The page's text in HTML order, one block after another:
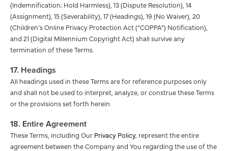
(Indemnification; Hold Harmless), 13 (Dispute Resolution), 14
(Assignment), 15 (Severability), 17 (Headings), 19 (No Waiver), 20
(Children’s Online Privacy Protection Act (“COPPA”) Notification),
and 21 (Digital Millennium Copyright Act) shall survive any
termination of these Terms.
17. Headings
All headings used in these Terms are for reference purposes only
and shall not be used to interpret, analyze, or construe these Terms
or the provisions set forth herein.
18. Entire Agreement
These Terms, including Our Privacy Policy, represent the entire
agreement between the Company and You regarding the use of the